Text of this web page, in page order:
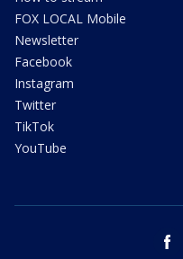
FOX LOCAL Mobile
Newsletter
Facebook
Instagram
Twitter
TikTok
YouTube